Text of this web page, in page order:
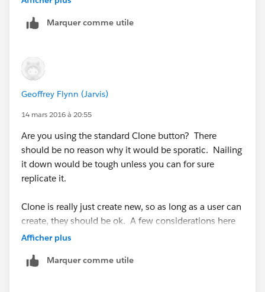
Marquer comme utile
Geoffrey Flynn (Jarvis)
14 mars 2016 à 20:55
Are you using the standard Clone button? There
should be no reason why it would be sporatic. Nailing
it down would be tough unless you can for sure
replicate it.
Clone is really just create new, so as long as a user can
create, they should be ok. A few considerations here
but not many:
https://help.salesforce.com/apex/HTViewHelpDoc?
Afficher plus
Marquer comme utile